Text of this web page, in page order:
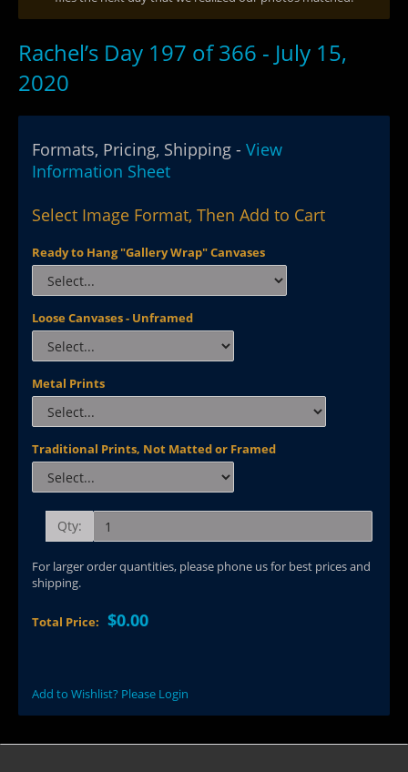
Rachel’s Day 197 of 366 - July 15,
2020
Formats, Pricing, Shipping - View
Information Sheet
Select Image Format, Then Add to Cart
Ready to Hang "Gallery Wrap" Canvases
Loose Canvases - Unframed
Metal Prints
Traditional Prints, Not Matted or Framed
Qty:
For larger order quantities, please phone us for best prices and
shipping.
Total Price: $0.00
Add to Wishlist? Please Login